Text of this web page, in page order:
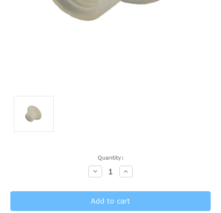
Quantity:
Decrease
Quantity:
Increase
Quantity: